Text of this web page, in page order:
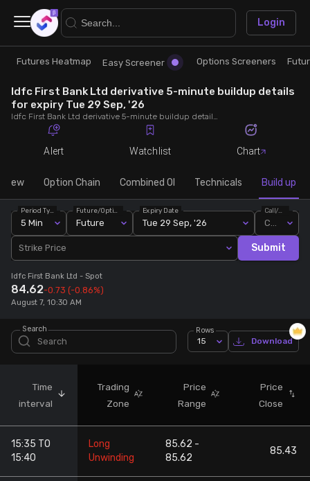
Research
Futures Heatmap
Easy Screener
Options Screeners
Option Chain
Futures Screeners
Stock Screeners Trendlyne
Participants wise OI Trendlyne
Trade
Ready Made Strategies
Quick Options
Create Strategy
Saved Strategies
Login
×
Futures Heatmap Easy Screener Options Screeners
Idfc First Bank Ltd derivative 5-minute buildup details
for expiry Tue 29 Sep, '26
Idfc First Bank Ltd derivative 5-minute buildup details for expiry Tue 29 Sep, '26. View 5-minute interval data on short build-ups, long build-ups, long unwinding, and short covering for detailed market insights.
Alert Watchlist Chart
Option Chain Combined OI Technicals Build up
5 Min Future
Expiry Date
Tue 29 Sep, '26
Call/Put
Strike Price Submit
Idfc First Bank Ltd - Spot
84.62-0.73 (-0.86%)
August 7, 10:30 AM
Search Rows
15 Download
Time
interval
Trading
Zone
Price
Range
Price
Close
15:35 TO
15:40
Long
Unwinding
85.62 -
85.62
85.43